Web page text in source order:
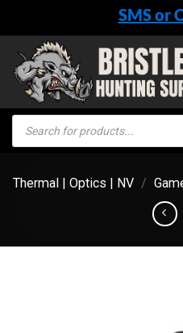
content
SMS or
Products
search
Thermal | Optics | NV /